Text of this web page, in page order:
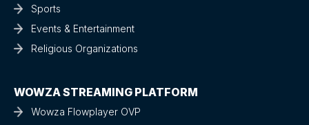
Sports
Events & Entertainment
Religious Organizations
WOWZA STREAMING PLATFORM
Wowza Flowplayer OVP